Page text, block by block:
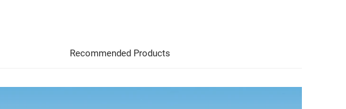
Recommended Products